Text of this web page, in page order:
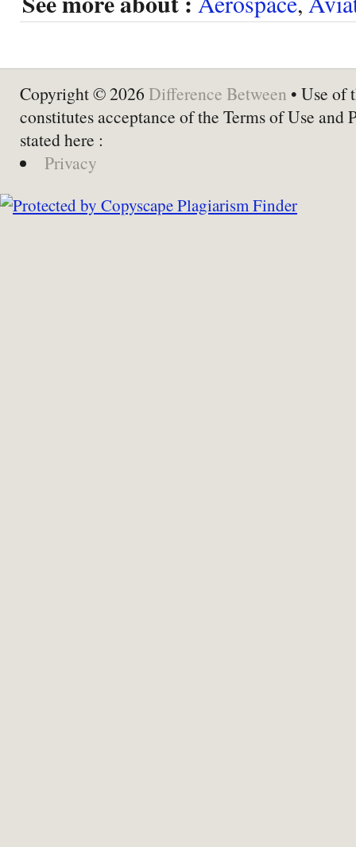
Copyright © 2026 Difference Between • Use of
constitutes acceptance of the Terms of Use and
stated here :
Privacy